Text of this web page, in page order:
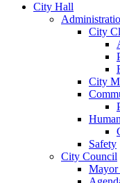
City Hall
City
City
Safety
City Council